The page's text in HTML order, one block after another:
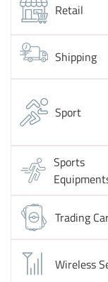
Retail
Shipping
Sport
Sports
Trading
Wireless